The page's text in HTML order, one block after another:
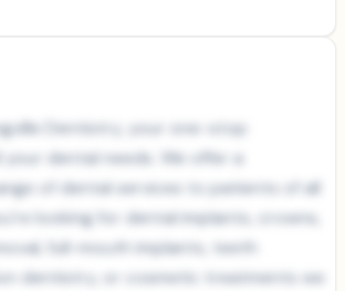
Dentistry, your one-stop
dental needs. We offer a
of dental services to patients of all
looking for dental implants, crowns,
full-mouth implants, teeth
dentistry, or cosmetic treatments we